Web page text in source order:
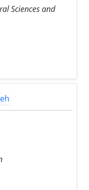
Sciences and